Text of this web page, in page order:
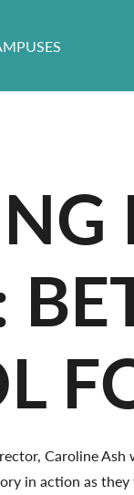
Caroline
in action as